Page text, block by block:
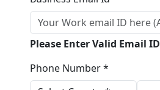
Please Enter Valid Email ID
Phone Number *